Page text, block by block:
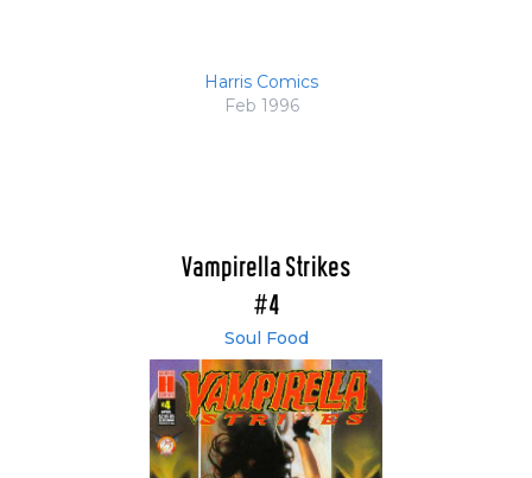
Harris Comics
Feb 1996
Vampirella Strikes
#4
Soul Food